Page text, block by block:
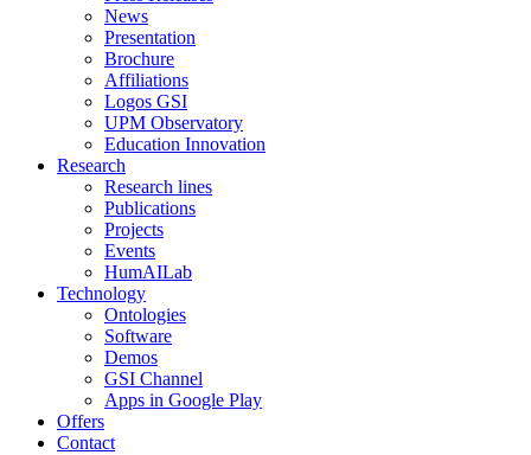
News
Presentation
Brochure
Affiliations
Logos GSI
UPM Observatory
Education Innovation
Research
Research lines
Publications
Projects
Events
HumAILab
Technology
Ontologies
Software
Demos
GSI Channel
Apps in Google Play
Offers
Contact